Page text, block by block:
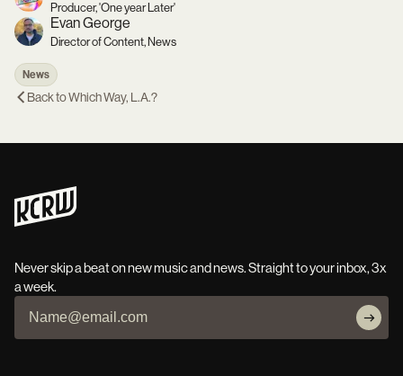
Producer, 'One year Later'
Evan George
Director of Content, News
News
Back toWhich Way, L.A.?
Never skip a beat on new music and news. Straight to your inbox, 3x
a week.